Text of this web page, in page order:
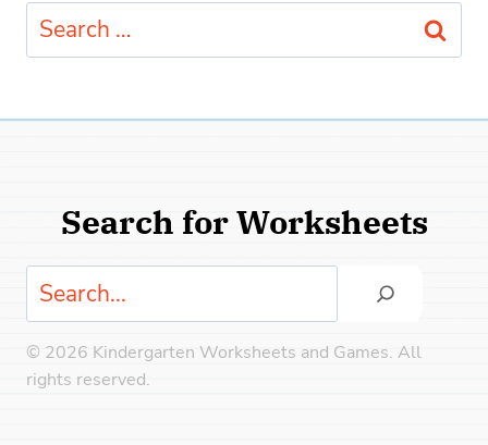
Search
for:
Search for Worksheets
Search
© 2026 Kindergarten Worksheets and Games. All
rights reserved.